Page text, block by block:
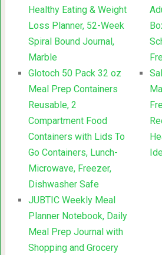
Healthy Eating & Weight
Loss Planner, 52-Week
Spiral Bound Journal,
Marble
Glotoch 50 Pack 32 oz
Meal Prep Containers
Reusable, 2
Compartment Food
Containers with Lids To
Go Containers, Lunch-
Microwave, Freezer,
Dishwasher Safe
JUBTIC Weekly Meal
Planner Notebook, Daily
Meal Prep Journal with
Shopping and Grocery